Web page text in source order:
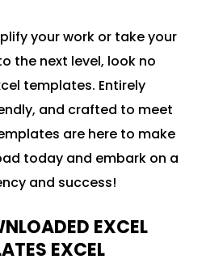
your work or take your
the next level, look no
templates. Entirely
and crafted to meet
are here to make
today and embark on a
and success!
EXCEL
EXCEL